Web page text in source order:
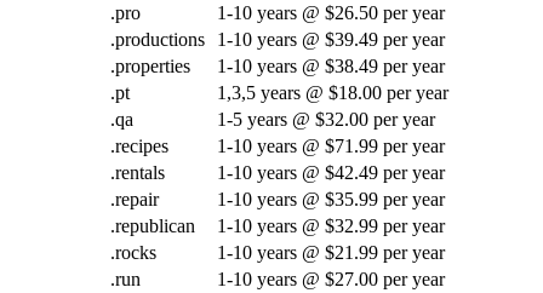
.pro
1-10 years @ $26.50 per year
.productions
1-10 years @ $39.49 per year
.properties
1-10 years @ $38.49 per year
.pt
1,3,5 years @ $18.00 per year
.qa
1-5 years @ $32.00 per year
.recipes
1-10 years @ $71.99 per year
.rentals
1-10 years @ $42.49 per year
.repair
1-10 years @ $35.99 per year
.republican
1-10 years @ $32.99 per year
.rocks
1-10 years @ $21.99 per year
.run
1-10 years @ $27.00 per year